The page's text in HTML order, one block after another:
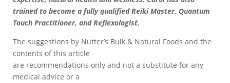
trained to become a fully qualified Reiki Master, Quantum
Touch Practitioner, and Reflexologist.
The suggestions by Nutter’s Bulk & Natural Foods and the
contents of this article
are recommendations only and not a substitute for any
medical advice or a